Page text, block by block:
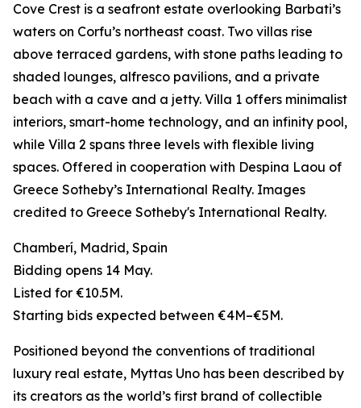
Cove Crest is a seafront estate overlooking Barbati’s
waters on Corfu’s northeast coast. Two villas rise
above terraced gardens, with stone paths leading to
shaded lounges, alfresco pavilions, and a private
beach with a cave and a jetty. Villa 1 offers minimalist
interiors, smart-home technology, and an infinity pool,
while Villa 2 spans three levels with flexible living
spaces. Offered in cooperation with Despina Laou of
Greece Sotheby’s International Realty. Images
credited to Greece Sotheby's International Realty.
Chamberí, Madrid, Spain
Bidding opens 14 May.
Listed for €10.5M.
Starting bids expected between €4M–€5M.
Positioned beyond the conventions of traditional
luxury real estate, Myttas Uno has been described by
its creators as the world’s first brand of collectible